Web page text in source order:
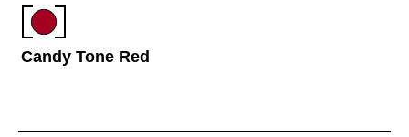
Candy Tone Red